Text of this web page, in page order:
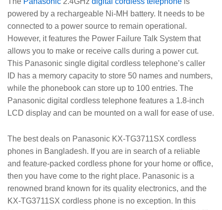
powered by a rechargeable Ni-MH battery. It needs to be
connected to a power source to remain operational.
However, it features the Power Failure Talk System that
allows you to make or receive calls during a power cut.
This Panasonic single digital cordless telephone’s caller
ID has a memory capacity to store 50 names and numbers,
while the phonebook can store up to 100 entries. The
Panasonic digital cordless telephone features a 1.8-inch
LCD display and can be mounted on a wall for ease of use.
The best deals on Panasonic KX-TG3711SX cordless
phones in Bangladesh. If you are in search of a reliable
and feature-packed cordless phone for your home or office,
then you have come to the right place. Panasonic is a
renowned brand known for its quality electronics, and the
KX-TG3711SX cordless phone is no exception. In this